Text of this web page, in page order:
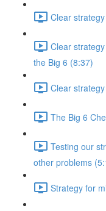
Clear
Clear
the Big 6 (8:37)
Clear
The Big 6
Testing our
other problems
Strategy for